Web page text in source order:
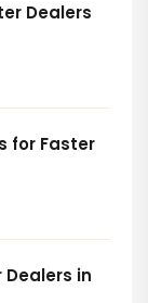
Dealers
for Faster
in